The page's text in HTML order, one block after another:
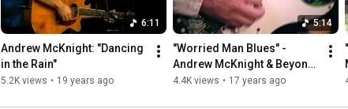
6:11
Andrew McKnight: "Dancing
in the Rain"
5.2K views • 19 years ago
5:14
"Worried Man Blues" -
Andrew McKnight & Beyond
Borders
4.4K views • 17 years ago